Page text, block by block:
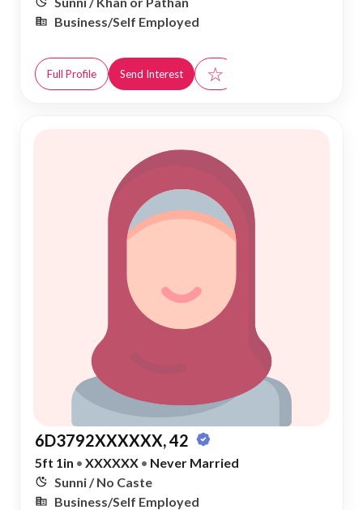
Business/Self Employed
Full Profile Send Interest ☆
6D3792XXXXXX, 42
5ft 1in • XXXXXX • Never Married
Sunni / No Caste
Business/Self Employed